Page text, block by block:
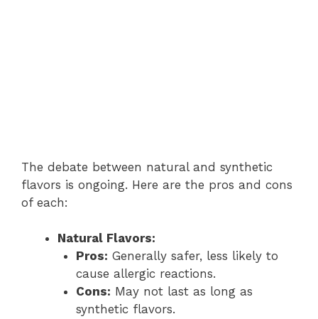
The debate between natural and synthetic
flavors is ongoing. Here are the pros and cons
of each:
Natural Flavors:
Pros: Generally safer, less likely to
cause allergic reactions.
Cons: May not last as long as
synthetic flavors.